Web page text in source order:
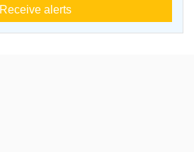
Receive alerts